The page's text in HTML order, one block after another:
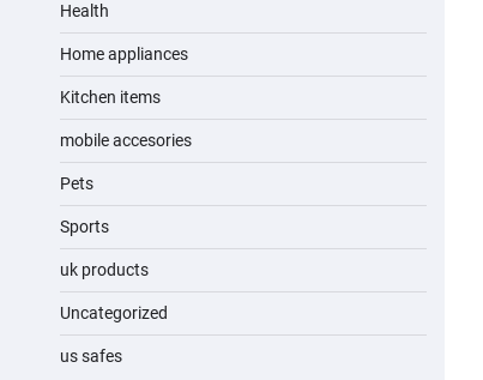
Health
Home appliances
Kitchen items
mobile accesories
Pets
Sports
uk products
Uncategorized
us safes
admin November 15, 2023
admin November 1, 2023
Water Bottle
admin November 1, 2023
Cordless Vacuum Cleaner 600W